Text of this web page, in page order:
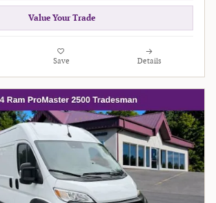
Value Your Trade
Save Details